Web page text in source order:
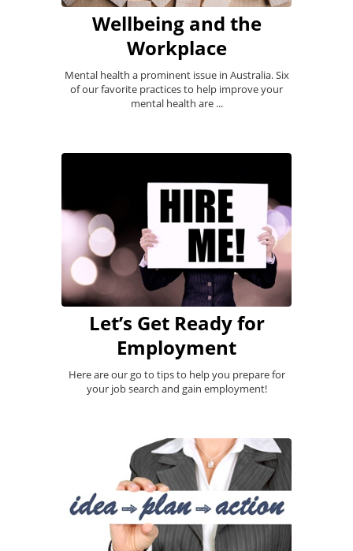
Wellbeing and the
Workplace
Mental health a prominent issue in Australia. Six
of our favorite practices to help improve your
mental health are ...
Let’s Get Ready for
Employment
Here are our go to tips to help you prepare for
your job search and gain employment!